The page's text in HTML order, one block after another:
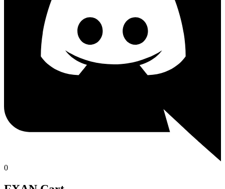
0